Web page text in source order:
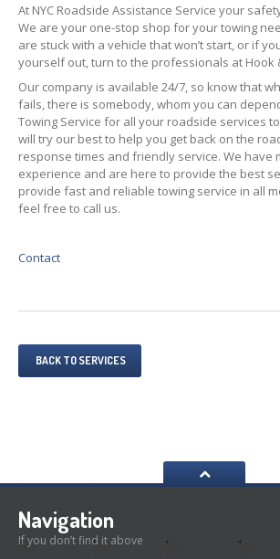
At NYC Roadside Assistance Service your
We are your one-stop shop for your towing
are stuck with a vehicle that won’t start, or if
yourself out, turn to the professionals at Hook
Our company is available 24/7, so know that
fails, there is somebody, whom you can
Towing Service for all your roadside services
will try our best to help you get back on the
response times and friendly service. We have
experience and are here to provide the best
provide fast and reliable towing service in all
feel free to call us.
Contact
BACK TO SERVICES
Navigation
If you don’t find it above